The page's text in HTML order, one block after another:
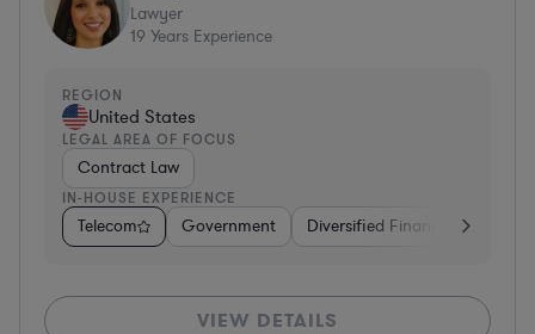
Lawyer
19 Years Experience
REGION
United States
LEGAL AREA OF FOCUS
Contract Law
IN-HOUSE EXPERIENCE
Telecom Government Diversified Financial Services
VIEW DETAILS